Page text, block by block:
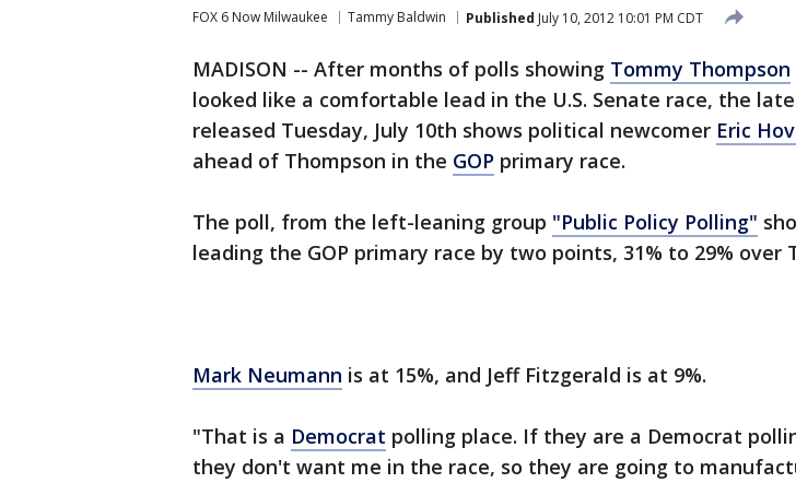
FOX 6 Now Milwaukee Tammy Baldwin Published July 10, 2012 10:01 PM CDT
MADISON -- After months of polls showing Tommy Thompson
looked like a comfortable lead in the U.S. Senate race, the
released Tuesday, July 10th shows political newcomer Eric
ahead of Thompson in the GOP primary race.
The poll, from the left-leaning group "Public Policy Polling"
leading the GOP primary race by two points, 31% to 29% over
Mark Neumann is at 15%, and Jeff Fitzgerald is at 9%.
"That is a Democrat polling place. If they are a Democrat
they don't want me in the race, so they are going to